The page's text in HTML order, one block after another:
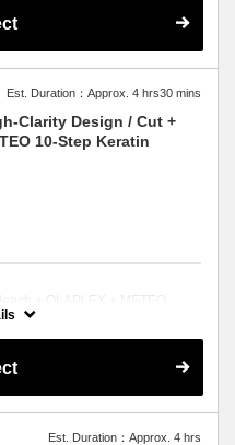
Est. Duration：Approx. 4 hrs30 mins
Clarity Design / Cut +
10-Step Keratin
+ OLAPLEX + METEO
on hair health.
Est. Duration：Approx. 4 hrs